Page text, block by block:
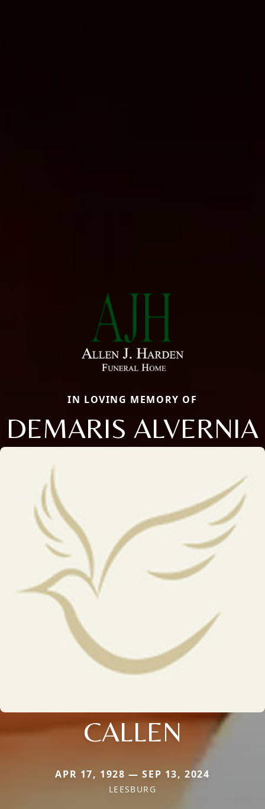
IN LOVING MEMORY OF
DEMARIS ALVERNIA
CALLEN
APR 17, 1928 — SEP 13, 2024
LEESBURG